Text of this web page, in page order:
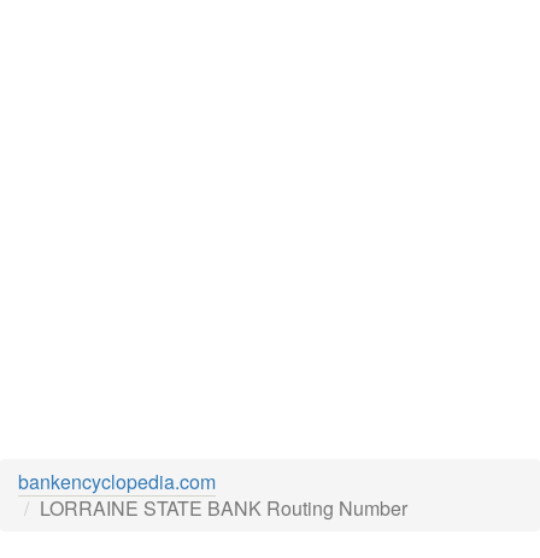
bankencyclopedia.com
LORRAINE STATE BANK Routing Number